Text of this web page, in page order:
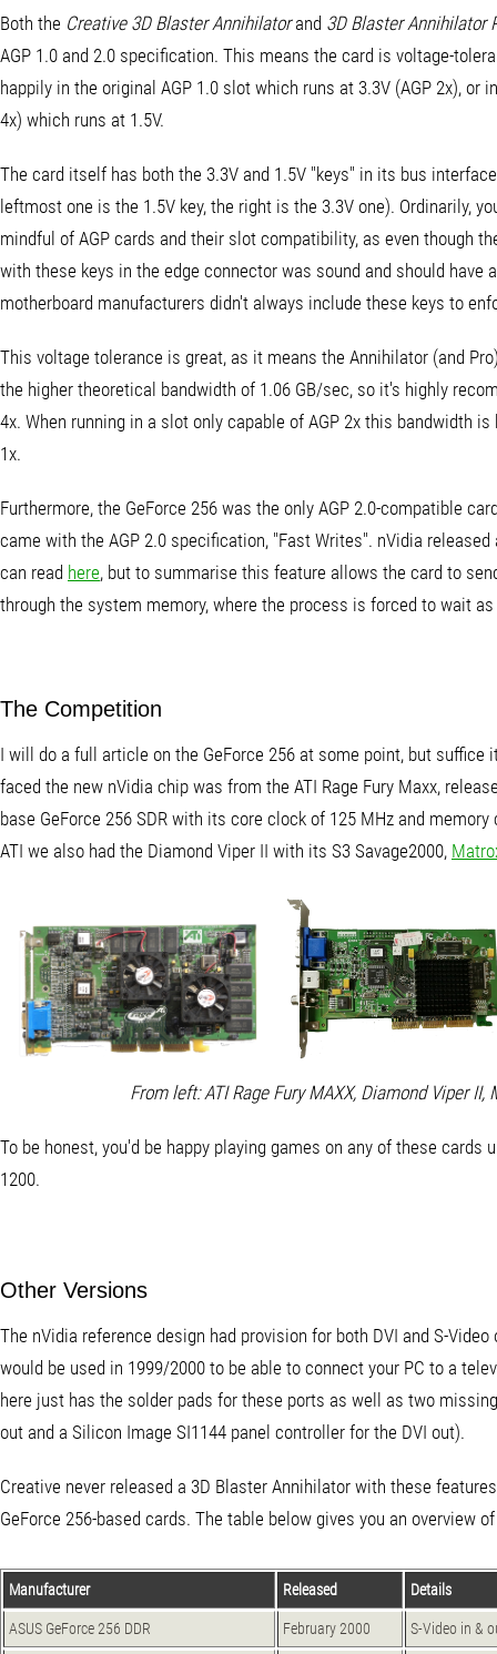
Both the Creative 3D Blaster Annihilatorand 3D Blaster Annihilator
AGP 1.0 and 2.0 specification. This means the card is voltage-
happily in the original AGP 1.0 slot which runs at 3.3V (AGP 2x), or
4x) which runs at 1.5V.
The card itself has both the 3.3V and 1.5V "keys" in its bus
leftmost one is the 1.5V key, the right is the 3.3V one). Ordinarily,
mindful of AGP cards and their slot compatibility, as even though
with these keys in the edge connector was sound and should
motherboard manufacturers didn't always include these keys to
This voltage tolerance is great, as it means the Annihilator (and
the higher theoretical bandwidth of 1.06 GB/sec, so it's highly
4x. When running in a slot only capable of AGP 2x this bandwidth
1x.
Furthermore, the GeForce 256 was the only AGP 2.0-compatible
came with the AGP 2.0 specification, "Fast Writes". nVidia
can read here, but to summarise this feature allows the card to
through the system memory, where the process is forced to wait
The Competition
I will do a full article on the GeForce 256 at some point, but
faced the new nVidia chip was from the ATI Rage Fury Maxx,
base GeForce 256 SDR with its core clock of 125 MHz and
ATI we also had the Diamond Viper II with its S3 Savage2000,
From left: ATI Rage Fury MAXX, Diamond Viper
To be honest, you'd be happy playing games on any of these
1200.
Other Versions
The nVidia reference design had provision for both DVI and S-
would be used in 1999/2000 to be able to connect your PC to a
here just has the solder pads for these ports as well as two
out and a Silicon Image SI1144 panel controller for the DVI out).
Creative never released a 3D Blaster Annihilator with these
GeForce 256-based cards. The table below gives you an overview
Manufacturer Released Details
ASUS GeForce 256 DDR February 2000 S-Video in &